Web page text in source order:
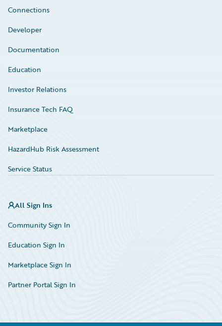
Connections
Developer
Documentation
Education
Investor Relations
Insurance Tech FAQ
Marketplace
HazardHub Risk Assessment
Service Status
All Sign Ins
Community Sign In
Education Sign In
Marketplace Sign In
Partner Portal Sign In